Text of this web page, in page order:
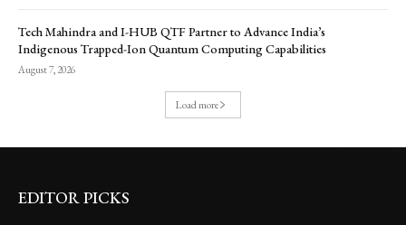
Tech Mahindra and I-HUB QTF Partner to Advance India’s
Indigenous Trapped-Ion Quantum Computing Capabilities
August 7, 2026
Load more
EDITOR PICKS